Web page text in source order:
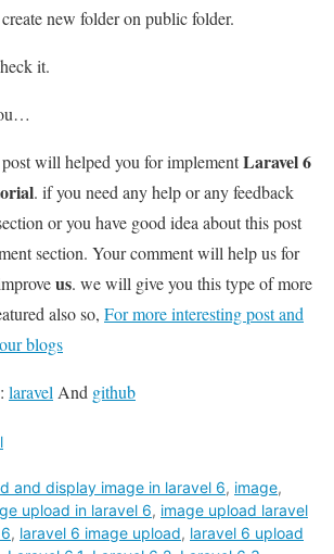
new folder on public folder.
it.
will helped you for implementLaravel 6
. if you need any help or any feedback
or you have good idea about this post
section. Your comment will help us for
us. we will give you this type of more
also so, For more interesting post and
blogs
laravel And github
and display image in laravel 6, image,
upload in laravel 6, image upload laravel
, laravel 6 image upload, laravel 6 upload